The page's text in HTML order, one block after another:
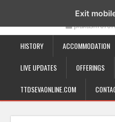
19-12-332,
HISTORY ACCOMMODATION
LIVE UPDATES OFFERINGS
TTDSEVAONLINE.COM
Exit